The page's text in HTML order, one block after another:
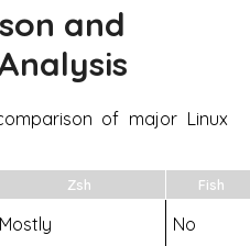
and
of major Linux
Zsh Fish
Mostly
No